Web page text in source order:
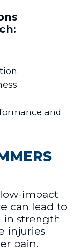
and
impact
can lead to
in strength
injuries
pain.